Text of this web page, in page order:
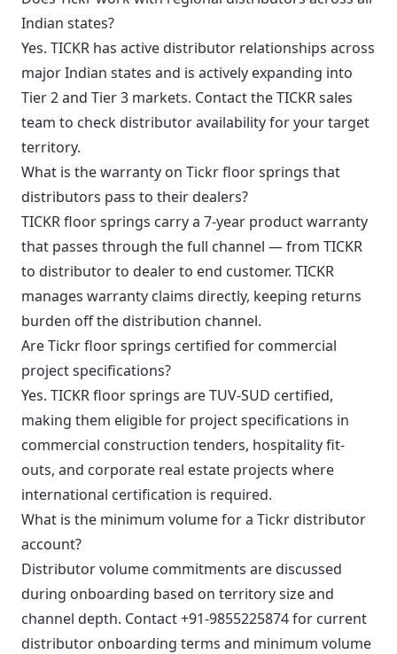
Indian states?
Yes. TICKR has active distributor relationships across
major Indian states and is actively expanding into
Tier 2 and Tier 3 markets. Contact the TICKR sales
team to check distributor availability for your target
territory.
What is the warranty on Tickr floor springs that
distributors pass to their dealers?
TICKR floor springs carry a 7-year product warranty
that passes through the full channel — from TICKR
to distributor to dealer to end customer. TICKR
manages warranty claims directly, keeping returns
burden off the distribution channel.
Are Tickr floor springs certified for commercial
project specifications?
Yes. TICKR floor springs are TUV-SUD certified,
making them eligible for project specifications in
commercial construction tenders, hospitality fit-
outs, and corporate real estate projects where
international certification is required.
What is the minimum volume for a Tickr distributor
account?
Distributor volume commitments are discussed
during onboarding based on territory size and
channel depth. Contact +91-9855225874 for current
distributor onboarding terms and minimum volume